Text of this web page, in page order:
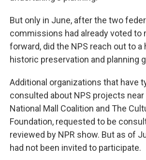
But only in June, after the two
commissions had already voted to
forward, did the NPS reach out to a
historic preservation and planning
Additional organizations that have
consulted about NPS projects near
National Mall Coalition and The
Foundation, requested to be
reviewed by NPR show. But as of
had not been invited to participate.